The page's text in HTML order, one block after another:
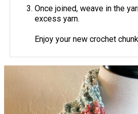
Once joined, weave in the
excess yarn.
Enjoy your new crochet